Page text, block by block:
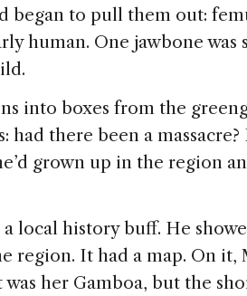
began to pull them out:
human. One jawbone was
into boxes from the
had there been a
grown up in the region
local history buff. He
region. It had a map. On it,
her Gamboa, but the